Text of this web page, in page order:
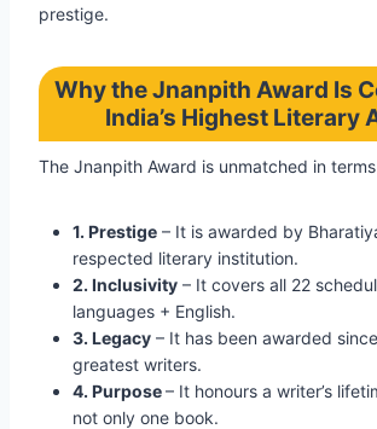
prestige.
Why the Jnanpith Award Is
India’s Highest Literary
The Jnanpith Award is unmatched in
1. Prestige – It is awarded by
respected literary institution.
2. Inclusivity – It covers all 22
languages + English.
3. Legacy – It has been awarded
greatest writers.
4. Purpose– It honours a writer’s
not only one book.